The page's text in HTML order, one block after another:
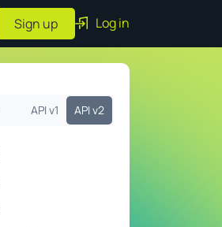
Sign up Log in
API v1 API v2